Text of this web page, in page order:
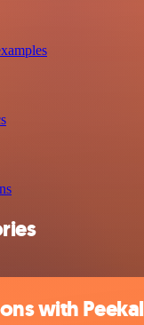
with